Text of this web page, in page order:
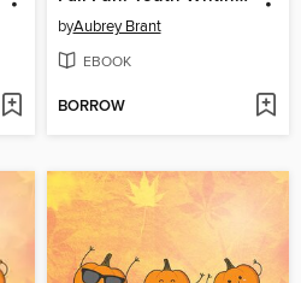
byAubrey Brant
EBOOK
BORROW